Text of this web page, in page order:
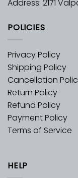
Address: 2171
POLICIES
Privacy Policy
Shipping Policy
Cancellation
Return Policy
Refund Policy
Payment Policy
Terms of Service
HELP